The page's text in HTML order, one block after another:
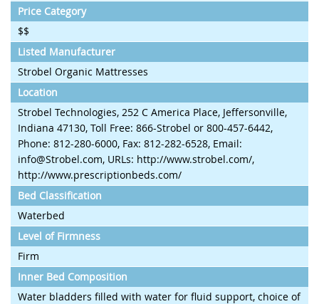
Price Category
$$
Listed Manufacturer
Strobel Organic Mattresses
Location
Strobel Technologies, 252 C America Place, Jeffersonville,
Indiana 47130, Toll Free: 866-Strobel or 800-457-6442,
Phone: 812-280-6000, Fax: 812-282-6528, Email:
info@Strobel.com, URLs: http://www.strobel.com/,
http://www.prescriptionbeds.com/
Bed Classification
Waterbed
Level of Firmness
Firm
Inner Bed Composition
Water bladders filled with water for fluid support, choice of